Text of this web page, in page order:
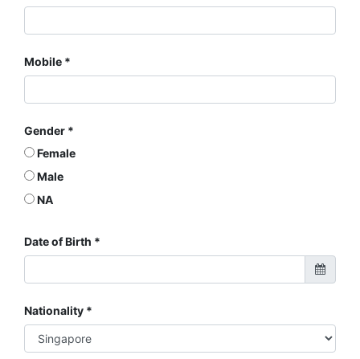
Mobile
Gender
Female
Male
NA
Date of Birth
Nationality